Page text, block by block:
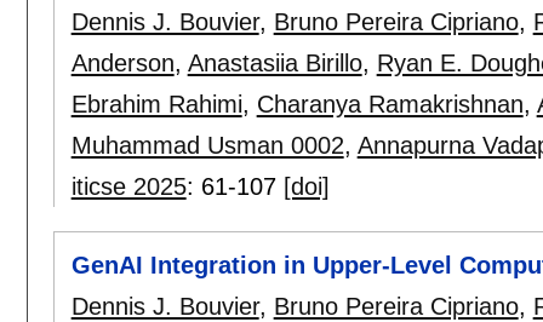
Dennis J. Bouvier, Bruno Pereira Cipriano,
Anderson, Anastasiia Birillo, Ryan E.
Ebrahim Rahimi, Charanya Ramakrishnan,
Muhammad Usman 0002, Annapurna
iticse 2025: 61-107 [doi]
GenAI Integration in Upper-Level
Dennis J. Bouvier, Bruno Pereira Cipriano,